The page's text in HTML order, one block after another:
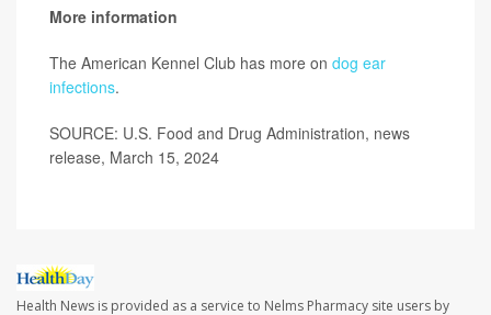
More information
The American Kennel Club has more on dog ear
infections.
SOURCE: U.S. Food and Drug Administration, news
release, March 15, 2024
Health News is provided as a service to Nelms Pharmacy site users by